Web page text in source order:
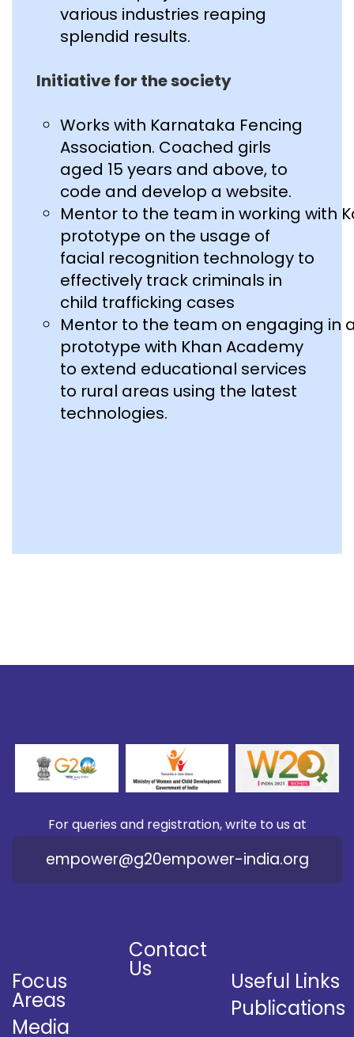
various industries reaping
splendid results.
Initiative for the society
Works with Karnataka Fencing
Association. Coached girls
aged 15 years and above, to
code and develop a website.
Mentor to the team in working with
prototype on the usage of
facial recognition technology to
effectively track criminals in
child trafficking cases
Mentor to the team on engaging in
prototype with Khan Academy
to extend educational services
to rural areas using the latest
technologies.
For queries and registration, write to us at
empower@g20empower-india.org
Focus
Areas
Media
Contact
Us
Useful Links
Publications